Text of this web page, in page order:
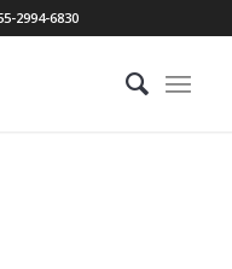
2994-6830